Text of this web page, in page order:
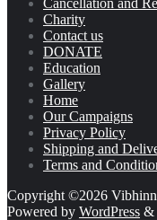
Cancellation and
Charity
Contact us
DONATE
Education
Gallery
Home
Our Campaigns
Privacy Policy
Shipping and
Terms and
Copyright ©2026
Powered by WordPress &